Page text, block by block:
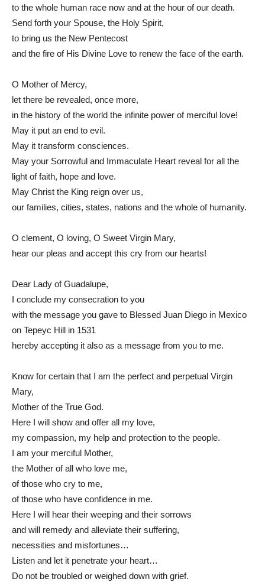
to the whole human race now and at the hour of our death.
Send forth your Spouse, the Holy Spirit,
to bring us the New Pentecost
and the fire of His Divine Love to renew the face of the earth.
O Mother of Mercy,
let there be revealed, once more,
in the history of the world the infinite power of merciful love!
May it put an end to evil.
May it transform consciences.
May your Sorrowful and Immaculate Heart reveal for all the
light of faith, hope and love.
May Christ the King reign over us,
our families, cities, states, nations and the whole of humanity.
O clement, O loving, O Sweet Virgin Mary,
hear our pleas and accept this cry from our hearts!
Dear Lady of Guadalupe,
I conclude my consecration to you
with the message you gave to Blessed Juan Diego in Mexico
on Tepeyc Hill in 1531
hereby accepting it also as a message from you to me.
Know for certain that I am the perfect and perpetual Virgin
Mary,
Mother of the True God.
Here I will show and offer all my love,
my compassion, my help and protection to the people.
I am your merciful Mother,
the Mother of all who love me,
of those who cry to me,
of those who have confidence in me.
Here I will hear their weeping and their sorrows
and will remedy and alleviate their suffering,
necessities and misfortunes…
Listen and let it penetrate your heart…
Do not be troubled or weighed down with grief.